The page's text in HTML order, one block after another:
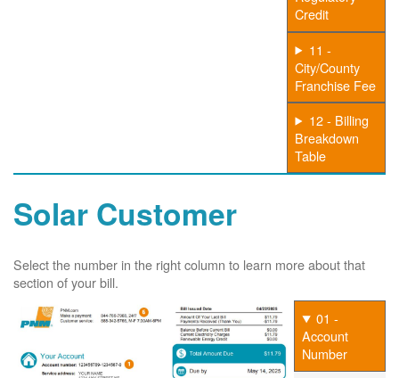
Credit
11 -
City/County
Franchise Fee
12 - Billing
Breakdown
Table
Solar Customer
Select the number in the right column to learn more about that
section of your bill.
01 -
Account
Number